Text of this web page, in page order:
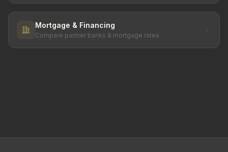
Mortgage & Financing
Compare partner banks & mortgage rates